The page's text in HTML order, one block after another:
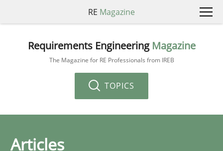
RE Magazine
Requirements Engineering Magazine
The Magazine for RE Professionals from IREB
TOPICS
Articles